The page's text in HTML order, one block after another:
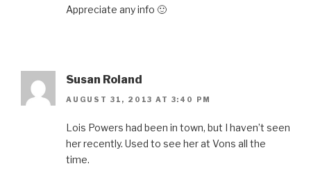
Appreciate any info 🙂
Susan Roland
AUGUST 31, 2013 AT 3:40 PM
Lois Powers had been in town, but I haven’t seen
her recently. Used to see her at Vons all the
time.